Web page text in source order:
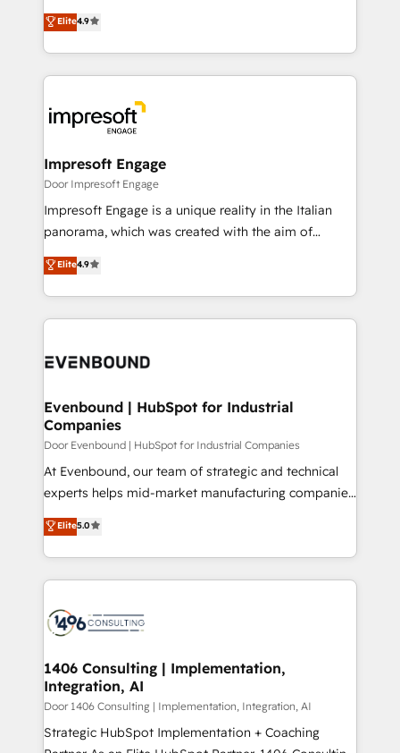
2️⃣ AIエージェント組織構築 営業・マーケティング業務
の一部をAIが自律実行する組織への移行を設計・実装。
DX × AI推進のPMO伴走支援 複数部門をまたぐDX×AI変
革を、構想から実装・定着までPMOとして主導。「設
の統合・浸透・変革管理を実行します。 ▸ CMS戦略設
計・構築：リード獲得・CVR・SEOを前提にした情報設
計・導線設計・テンプレート設計をContent Hubで一体
提供。 ▸ 既存CRM・MAからの移行支援：Salesforce・
Marketo・Pardot等からの移行、カスタム設計、履歴
ンツとサイト構造を最適化。 🏆 なぜ100incを選ぶの
ード受賞・HUGリーダー ✓ ISO27001:2022 /
HubSpot大百科 出版 CRM・AI活用に関するご相談、現
状整理の壁打ちなど、構想段階からお気軽にお問い合わ
せください。
thinkers. We blend strategy, design, and
development—always fueled by curiosity—to turn
ideas, opportunities, and challenges into meaningful
experiences. To us, technology is more than just
and—most importantly—simple. That’s why we lean
into bold ideas and shape them into thoughtful
products and strategies that actually make a
difference.
Elite4.9
Impresoft Engage
Door Impresoft Engage
Impresoft Engage is a unique reality in the Italian
panorama, which was created with the aim of
putting Customer Experience at the center by
creating digital environments capable of integrating
people, processes and data. We offer the best
digital solutions on the market, ranging from CRM
marketing automation to online and offline sales
allowing companies to optimize processes and meet
the needs of the customer. We are part of Impresoft
Group, a group of specialized and complementary
companies that divide their offer into 4
Competence Centers: Smart Manufacturing,
The synergies generated by these integrations,
together with the combination of talents, skills,
to accompany companies on their digital
transformation journey.
Elite4.9
Evenbound | HubSpot for Industrial
Companies
Door Evenbound | HubSpot for Industrial Companies
At Evenbound, our team of strategic and technical
experts helps mid-market manufacturing companies
achieve real growth. We specialize in delivering
tailored solutions that drive results by leveraging
HubSpot’s platform and data to fuel success.
Technical Solutions: - HubSpot Technical Consulting -
Onboarding - Data Migration & Integrations -
Revenue Operations - Inbound Marketing -
Outbound Marketing - HubSpot CMS Website
Design & Development We empower our clients to
reach their full potential by providing transparent,
Elite5.0
1406 Consulting | Implementation,
Integration, AI
Door 1406 Consulting | Implementation, Integration, AI
Strategic HubSpot Implementation + Coaching